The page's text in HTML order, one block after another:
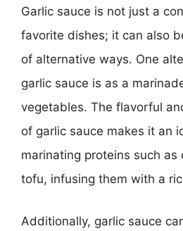
Garlic sauce is not just a
favorite dishes; it can also
of alternative ways. One
garlic sauce is as a
vegetables. The flavorful
of garlic sauce makes it an
marinating proteins such as
tofu, infusing them with a
Additionally, garlic sauce